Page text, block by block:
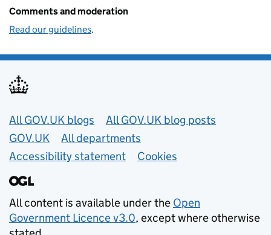
Comments and moderation
Read our guidelines.
Useful links
All GOV.UK blogs
All GOV.UK blog posts
GOV.UK
All departments
Accessibility statement
Cookies
All content is available under the Open
Government Licence v3.0, except where otherwise